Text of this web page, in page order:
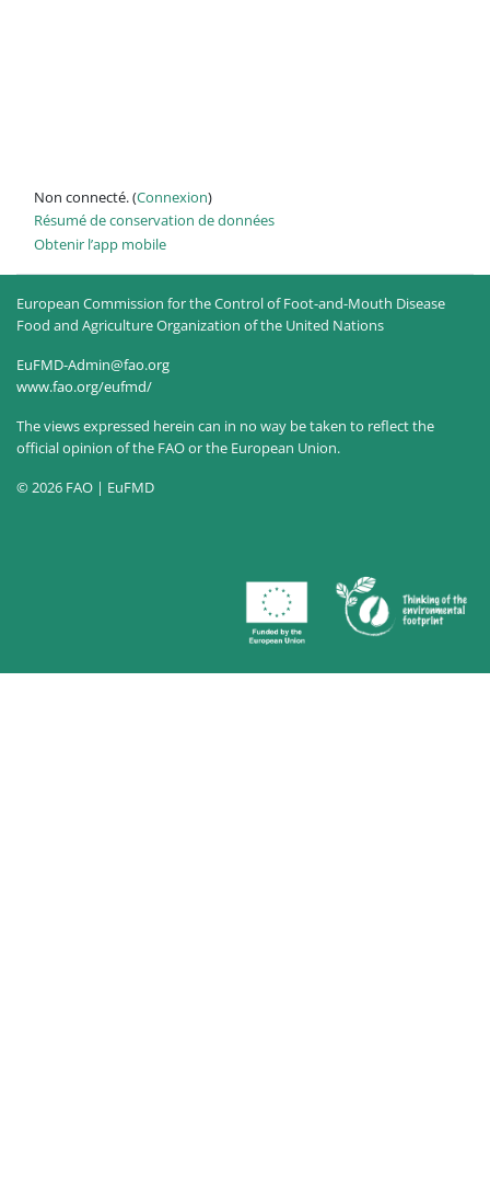
Non connecté. (Connexion)
Résumé de conservation de données
Obtenir l’app mobile
European Commission for the Control of Foot-and-Mouth Disease
Food and Agriculture Organization of the United Nations
EuFMD-Admin@fao.org
www.fao.org/eufmd/
The views expressed herein can in no way be taken to reflect the
official opinion of the FAO or the European Union.
© 2026 FAO | EuFMD